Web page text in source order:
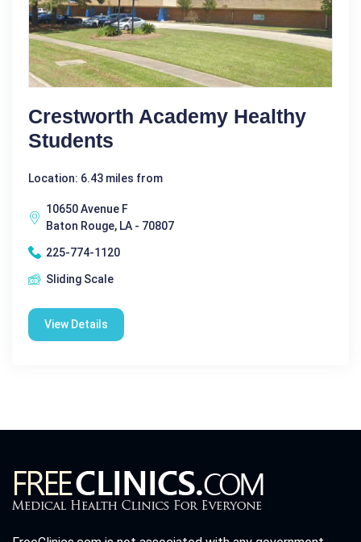
Crestworth Academy Healthy
Students
Location: 6.43 miles from
10650 Avenue F
Baton Rouge, LA - 70807
225-774-1120
Sliding Scale
View Details